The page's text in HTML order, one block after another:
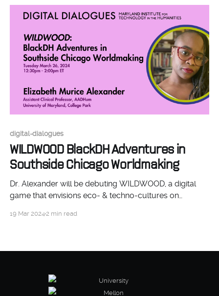
digital-dialogues
WILDWOOD BlackDH Adventures in
Southside Chicago Worldmaking
Dr. Alexander will be debuting WILDWOOD, a digital
game that envisions eco- & techno-cultures on
communities"
19 Mar 20242 min read